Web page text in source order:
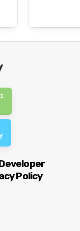
Policy